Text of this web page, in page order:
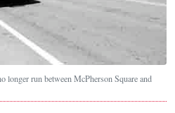
longer run between McPherson Square and